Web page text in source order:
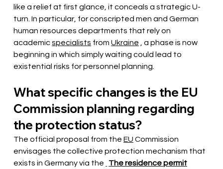
like a relief at first glance, it conceals a strategic U-
turn. In particular, for conscripted men and German
human resources departments that rely on
academicspecialists from Ukraine , a phase is now
beginning in which simply waiting could lead to
existential risks for personnel planning.
What specific changes is the EU
Commission planning regarding
the protection status?
The official proposal from the EU Commission
envisages the collective protection mechanism that
exists in Germany via the
The residence permit